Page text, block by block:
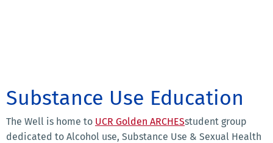
Substance Use Education
The Well is home to UCR Golden ARCHESstudent group
dedicated to Alcohol use, Substance Use & Sexual Health